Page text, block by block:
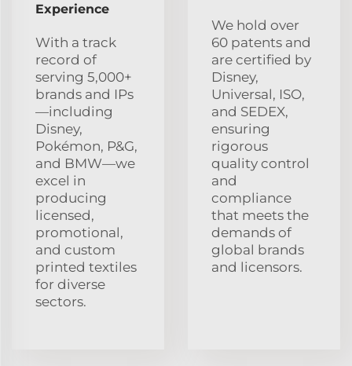
Experience
With a track
record of
serving 5,000+
brands and IPs
—including
Disney,
Pokémon, P&G,
and BMW—we
excel in
producing
licensed,
promotional,
and custom
printed textiles
for diverse
sectors.
We hold over
60 patents and
are certified by
Disney,
Universal, ISO,
and SEDEX,
ensuring
rigorous
quality control
and
compliance
that meets the
demands of
global brands
and licensors.